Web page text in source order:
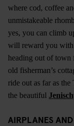
where cod, coffee
unmistakeable
yes, you can climb
will reward you with
heading out of town
old fisherman’s
ride out as far as
the beautiful
AIRPLANES